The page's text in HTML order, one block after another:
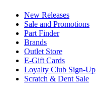
New Releases
Sale and Promotions
Part Finder
Brands
Outlet Store
E-Gift Cards
Loyalty Club Sign-Up
Scratch & Dent Sale